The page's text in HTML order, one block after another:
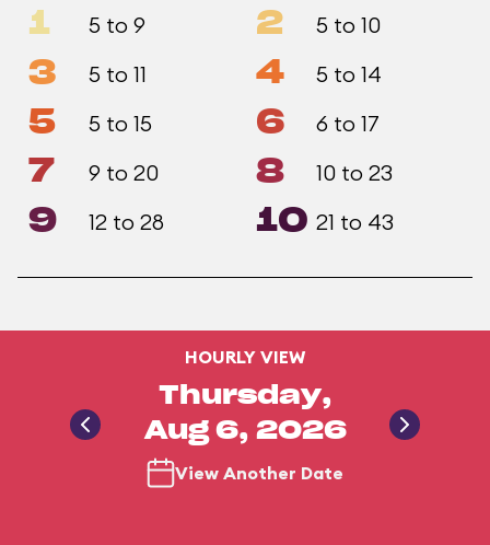
1 5 to 9 2 5 to 10
3 5 to 11 4 5 to 14
5 5 to 15 6 6 to 17
7 9 to 20 8 10 to 23
9 12 to 28 10 21 to 43
HOURLY VIEW
Thursday,
Aug 6, 2026
View Another Date